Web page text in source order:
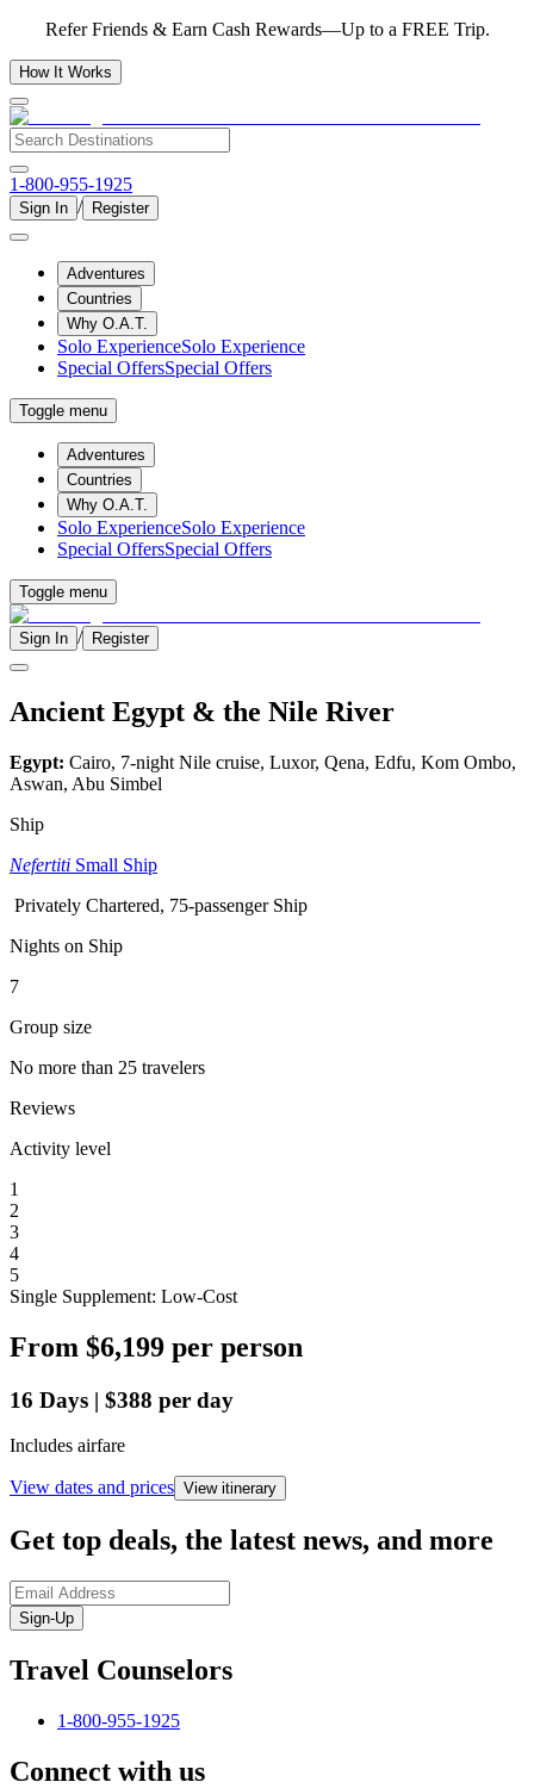
Refer Friends & Earn Cash Rewards—Up to a FREE Trip.
How It Works
1-800-955-1925
Sign In / Register
Adventures
Countries
Why O.A.T.
Solo ExperienceSolo Experience
Special OffersSpecial Offers
Toggle menu
Adventures
Countries
Why O.A.T.
Solo ExperienceSolo Experience
Special OffersSpecial Offers
Toggle menu
Sign In / Register
Ancient Egypt & the Nile River
Egypt: Cairo, 7-night Nile cruise, Luxor, Qena, Edfu, Kom Ombo,
Aswan, Abu Simbel
Ship
Nefertiti Small Ship
Privately Chartered, 75-passenger Ship
Nights on Ship
7
Group size
No more than 25 travelers
Reviews
Activity level
1
2
3
4
5
Single Supplement: Low-Cost
From $6,199 per person
16 Days | $388 per day
Includes airfare
View dates and prices View itinerary
Get top deals, the latest news, and more
Sign-Up
Travel Counselors
1-800-955-1925
Connect with us